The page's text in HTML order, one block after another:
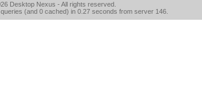
Desktop Nexus - All rights reserved.
(and 0 cached) in 0.27 seconds from server 146.